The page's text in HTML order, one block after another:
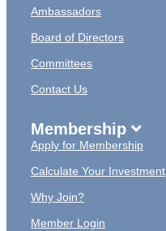
Ambassadors
Board of Directors
Committees
Contact Us
Membership
Apply for Membership
Calculate Your Investment
Why Join?
Member Login